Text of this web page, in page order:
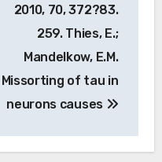
2010, 70, 372?83.
259. Thies, E.;
Mandelkow, E.M.
Missorting of tau in
neurons causes